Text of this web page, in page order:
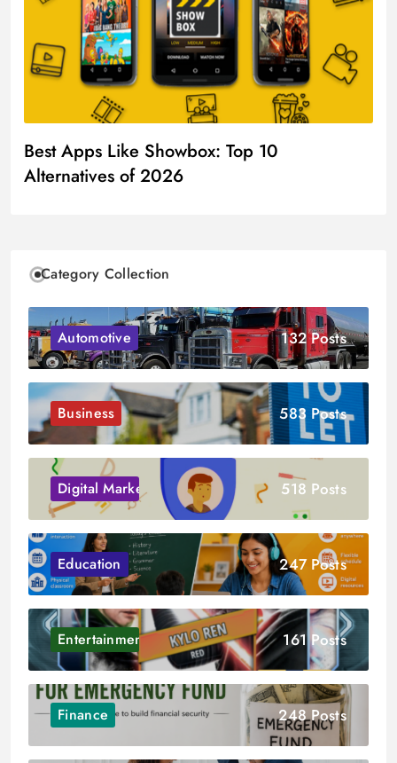
Best Apps Like Showbox: Top 10
Alternatives of 2026
Category Collection
Automotive 132 Posts
Business 583 Posts
Digital Marketing 518 Posts
Education 247 Posts
Entertainment 161 Posts
Finance 248 Posts